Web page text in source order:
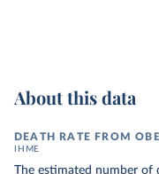
About this data
DEATH RATE FROM
IHME
The estimated number of